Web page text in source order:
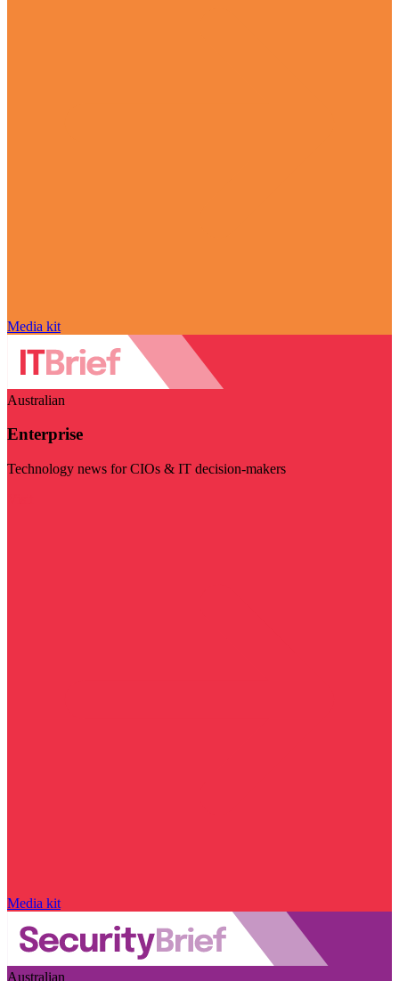
Media kit
Australian
Enterprise
Technology news for CIOs & IT decision-makers
Media kit
Australian